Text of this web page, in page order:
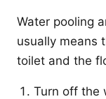
Water pooling
usually means
toilet and the
Turn off the